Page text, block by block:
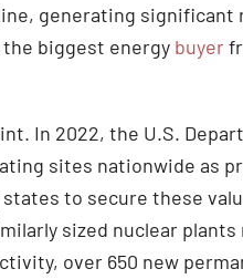
generating significant
the biggest energy buyer
In 2022, the U.S.
sites nationwide as
to secure these
sized nuclear plants
over 650 new